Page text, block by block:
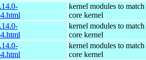
kernel modules to match
core kernel
kernel modules to match
core kernel
kernel modules to match
core kernel